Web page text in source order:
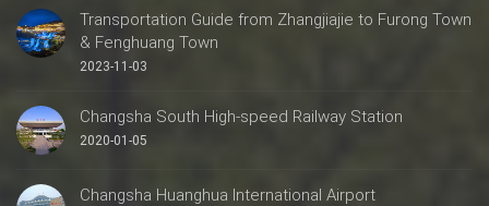
Transportation Guide from Zhangjiajie to Furong Town
& Fenghuang Town
2023-11-03
Changsha South High-speed Railway Station
2020-01-05
Changsha Huanghua International Airport